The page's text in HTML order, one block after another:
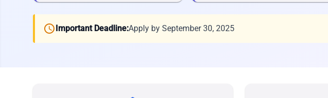
scheduleImportant Deadline:Apply by September 30, 2025